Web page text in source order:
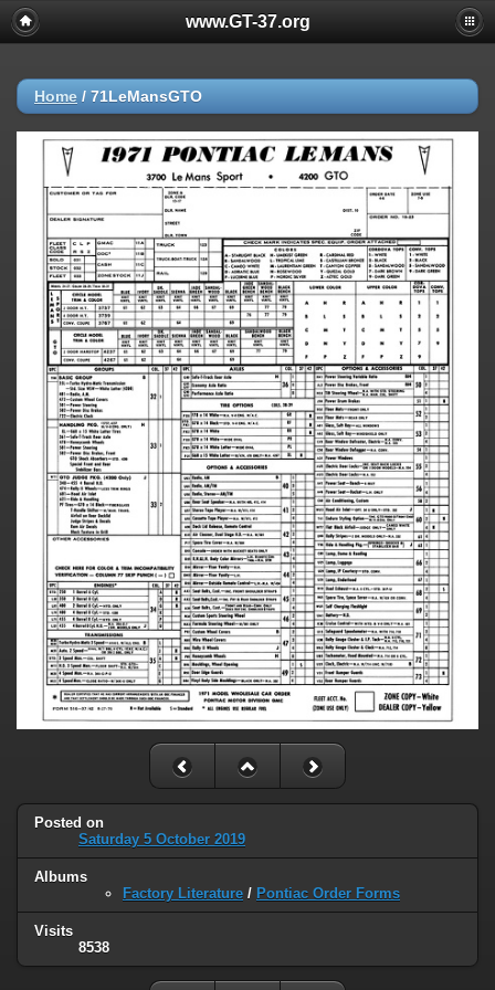
www.GT-37.org
Home / 71LeMansGTO
Posted on
Saturday 5 October 2019
Albums
Factory Literature / Pontiac Order Forms
Visits
8538